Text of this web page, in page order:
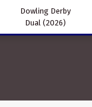
Dowling Derby
Dual (2026)